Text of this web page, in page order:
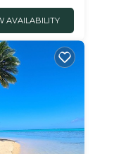
AVAILABILITY